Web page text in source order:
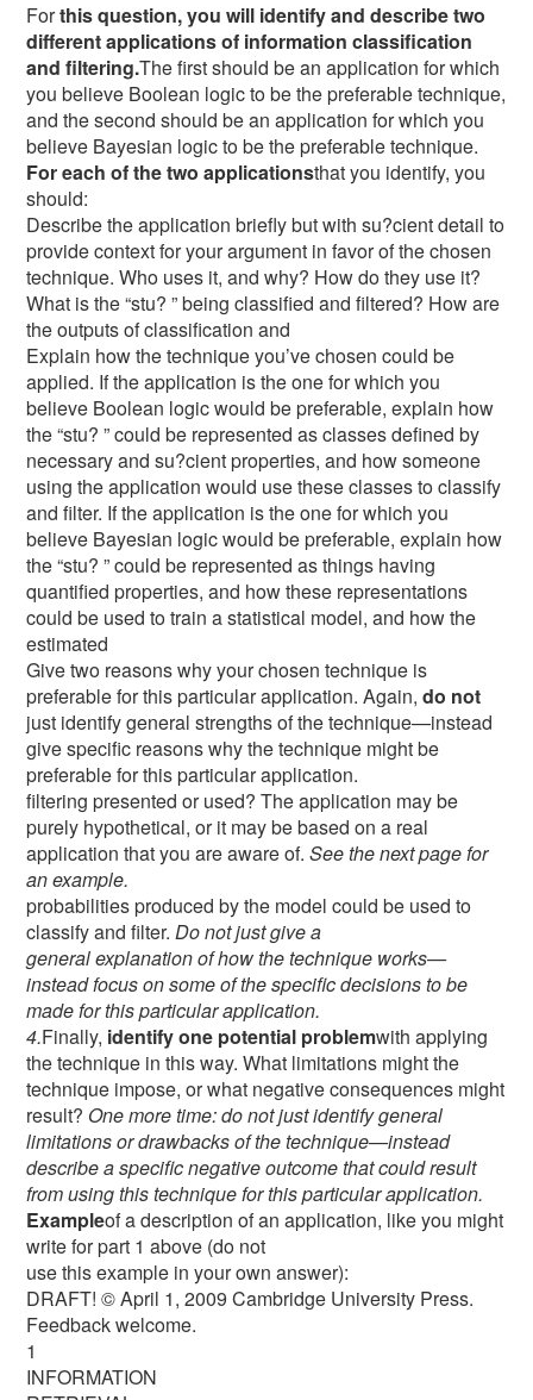
Forthis question, you will identify and describe two
different applications of information classification
and filtering.The first should be an application for which
you believe Boolean logic to be the preferable technique,
and the second should be an application for which you
believe Bayesian logic to be the preferable technique.
For each of the two applicationsthat you identify, you
should:
Describe the application briefly but with su?cient detail to
provide context for your argument in favor of the chosen
technique. Who uses it, and why? How do they use it?
What is the “stu? ” being classified and filtered? How are
the outputs of classification and
Explain how the technique you’ve chosen could be
applied. If the application is the one for which you
believe Boolean logic would be preferable, explain how
the “stu? ” could be represented as classes defined by
necessary and su?cient properties, and how someone
using the application would use these classes to classify
and filter. If the application is the one for which you
believe Bayesian logic would be preferable, explain how
the “stu? ” could be represented as things having
quantified properties, and how these representations
could be used to train a statistical model, and how the
estimated
Give two reasons why your chosen technique is
preferable for this particular application. Again,do not
just identify general strengths of the technique—instead
give specific reasons why the technique might be
preferable for this particular application.
filtering presented or used? The application may be
purely hypothetical, or it may be based on a real
application that you are aware of.See the next page for
an example.
probabilities produced by the model could be used to
classify and filter.Do not just give a
general explanation of how the technique works—
instead focus on some of the specific decisions to be
made for this particular application.
4.Finally, identify one potential problemwith applying
the technique in this way. What limitations might the
technique impose, or what negative consequences might
result? One more time: do not just identify general
limitations or drawbacks of the technique—instead
describe a specific negative outcome that could result
from using this technique for this particular application.
Exampleof a description of an application, like you might
write for part 1 above (do not
use this example in your own answer):
DRAFT! © April 1, 2009 Cambridge University Press.
Feedback welcome.
1
INFORMATION